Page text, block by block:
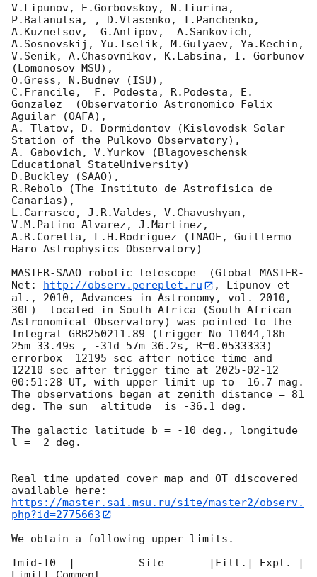
V.Lipunov, E.Gorbovskoy, N.Tiurina,
P.Balanutsa, , D.Vlasenko, I.Panchenko,
A.Kuznetsov,  G.Antipov,  A.Sankovich,
A.Sosnovskij, Yu.Tselik, M.Gulyaev, Ya.Kechin,
V.Senik, A.Chasovnikov, K.Labsina, I. Gorbunov
(Lomonosov MSU),
O.Gress, N.Budnev (ISU),
C.Francile,  F. Podesta, R.Podesta, E.
Gonzalez  (Observatorio Astronomico Felix
Aguilar (OAFA),
A. Tlatov, D. Dormidontov (Kislovodsk Solar
Station of the Pulkovo Observatory),
A. Gabovich, V.Yurkov (Blagoveschensk
Educational StateUniversity)
D.Buckley (SAAO),
R.Rebolo (The Instituto de Astrofisica de
Canarias),
L.Carrasco, J.R.Valdes, V.Chavushyan,
V.M.Patino Alvarez, J.Martinez,
A.R.Corella, L.H.Rodriguez (INAOE, Guillermo
Haro Astrophysics Observatory)
MASTER-SAAO robotic telescope  (Global MASTER-
Net:
http://observ.pereplet.ru
, Lipunov et
al., 2010, Advances in Astronomy, vol. 2010,
30L)  located in South Africa (South African
Astronomical Observatory) was pointed to the
Integral GRB250211.89 (trigger No 11044,18h
25m 33.49s , -31d 57m 36.2s, R=0.0533333)
errorbox  12195 sec after notice time and
12210 sec after trigger time at 2025-02-12
00:51:28 UT, with upper limit up to  16.7 mag.
The observations began at zenith distance = 81
deg. The sun  altitude  is -36.1 deg.
The galactic latitude b = -10 deg., longitude
l =  2 deg.
Real time updated cover map and OT discovered
https://master.sai.msu.ru/site/master2/observ.
php?id=2775663
We obtain a following upper limits.
Tmid-T0  |          Site       |Filt.| Expt. |